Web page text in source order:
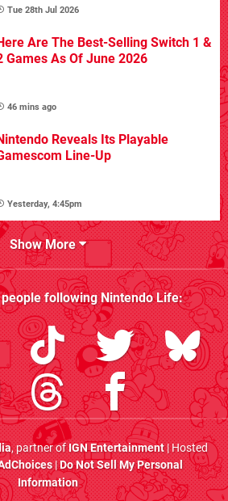
Tue 28th Jul 2026
Are The Best-Selling Switch 1 &
Games As Of June 2026
46 mins ago
Reveals Its Playable
Line-Up
Yesterday, 4:45pm
Show More
followingNintendo Life:
, partner ofIGN Entertainment| Hosted
|Do Not Sell My Personal
Information